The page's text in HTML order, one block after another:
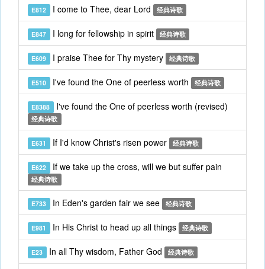
E812 I come to Thee, dear Lord 经典诗歌
E847 I long for fellowship in spirit 经典诗歌
E609 I praise Thee for Thy mystery 经典诗歌
E510 I've found the One of peerless worth 经典诗歌
E8388 I've found the One of peerless worth (revised)
经典诗歌
E631 If I'd know Christ's risen power 经典诗歌
E622 If we take up the cross, will we but suffer pain
经典诗歌
E733 In Eden's garden fair we see 经典诗歌
E981 In His Christ to head up all things 经典诗歌
E23 In all Thy wisdom, Father God 经典诗歌